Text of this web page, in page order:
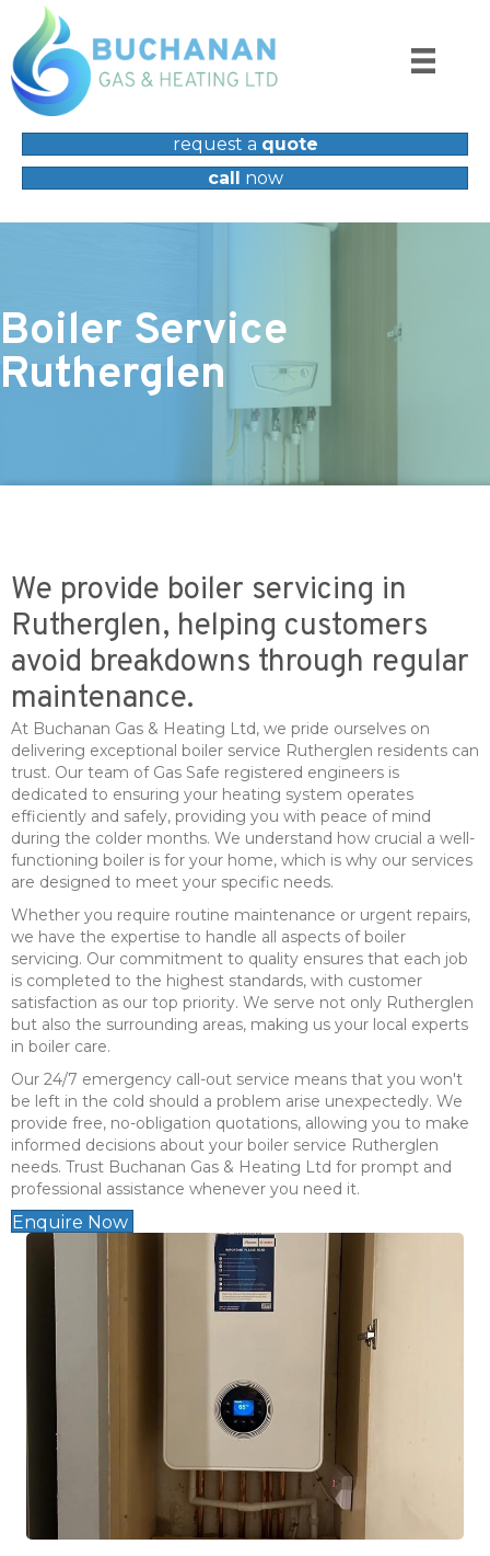
request a quote
call now
Boiler Service
Rutherglen
We provide boiler servicing in
Rutherglen, helping customers
avoid breakdowns through regular
maintenance.
At Buchanan Gas & Heating Ltd, we pride ourselves on
delivering exceptional boiler service Rutherglen residents can
trust. Our team of Gas Safe registered engineers is
dedicated to ensuring your heating system operates
efficiently and safely, providing you with peace of mind
during the colder months. We understand how crucial a well-
functioning boiler is for your home, which is why our services
are designed to meet your specific needs.
Whether you require routine maintenance or urgent repairs,
we have the expertise to handle all aspects of boiler
servicing. Our commitment to quality ensures that each job
is completed to the highest standards, with customer
satisfaction as our top priority. We serve not only Rutherglen
but also the surrounding areas, making us your local experts
in boiler care.
Our 24/7 emergency call-out service means that you won't
be left in the cold should a problem arise unexpectedly. We
provide free, no-obligation quotations, allowing you to make
informed decisions about your boiler service Rutherglen
needs. Trust Buchanan Gas & Heating Ltd for prompt and
professional assistance whenever you need it.
Enquire Now